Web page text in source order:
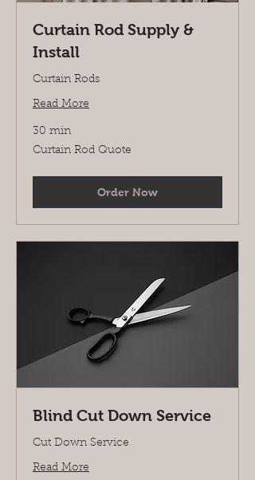
Curtain Rod Supply &
Install
Curtain Rods
Read More
30 min
Curtain
Rod
Curtain Rod Quote
Order Now
Blind Cut Down Service
Cut Down Service
Read More